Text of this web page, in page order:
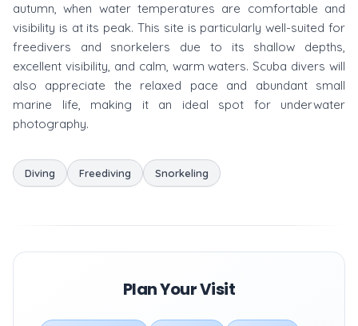
autumn, when water temperatures are comfortable and
visibility is at its peak. This site is particularly well-suited for
freedivers and snorkelers due to its shallow depths,
excellent visibility, and calm, warm waters. Scuba divers will
also appreciate the relaxed pace and abundant small
marine life, making it an ideal spot for underwater
photography.
Diving Freediving Snorkeling
Plan Your Visit